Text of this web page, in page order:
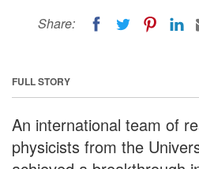
Share:
FULL STORY
An international team of
physicists from the